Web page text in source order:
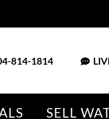
814-1814
SELL